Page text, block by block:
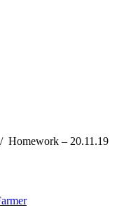
Homework – 20.11.19